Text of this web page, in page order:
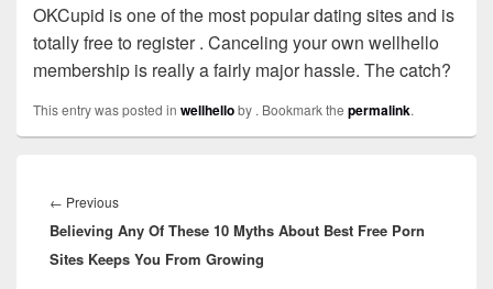
OKCupid is one of the most popular dating sites and is
totally free to register . Canceling your own wellhello
membership is really a fairly major hassle. The catch?
This entry was posted in wellhelloby . Bookmark the permalink.
navigation
← Previous
post:
Believing Any Of These 10 Myths About Best Free Porn
Sites Keeps You From Growing